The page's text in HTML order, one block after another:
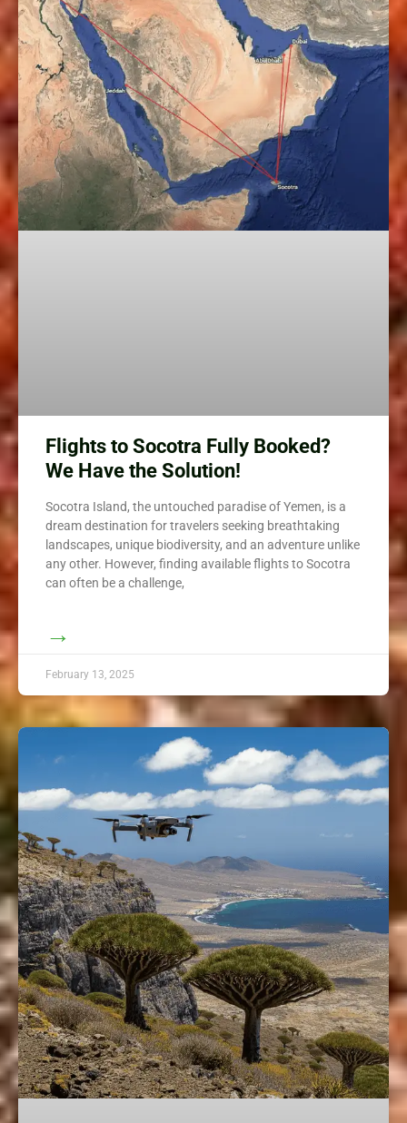
Flights to Socotra Fully Booked?
We Have the Solution!
Socotra Island, the untouched paradise of Yemen, is a
dream destination for travelers seeking breathtaking
landscapes, unique biodiversity, and an adventure unlike
any other. However, finding available flights to Socotra
can often be a challenge,
→
February 13, 2025